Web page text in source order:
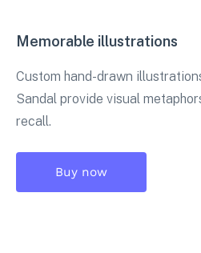
Memorable illustrations
Custom hand-drawn
Sandal provide visual
recall.
Buy now